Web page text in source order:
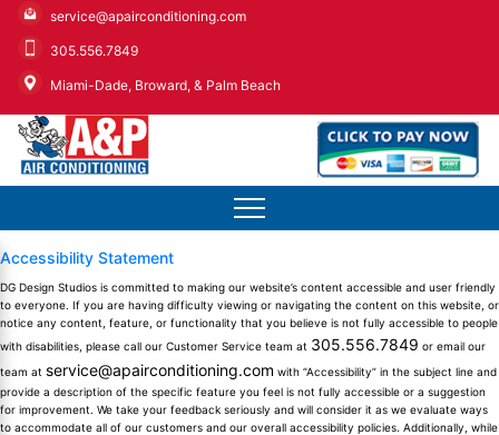
service@apairconditioning.com
305.556.7849
Miami-Dade, Broward, & Palm Beach
Accessibility Statement
DG Design Studios is committed to making our website’s content accessible and user friendly
to everyone. If you are having difficulty viewing or navigating the content on this website, or
notice any content, feature, or functionality that you believe is not fully accessible to people
with disabilities, please call our Customer Service team at 305.556.7849 or email our
team at service@apairconditioning.com with “Accessibility” in the subject line and
provide a description of the specific feature you feel is not fully accessible or a suggestion
for improvement. We take your feedback seriously and will consider it as we evaluate ways
to accommodate all of our customers and our overall accessibility policies. Additionally, while